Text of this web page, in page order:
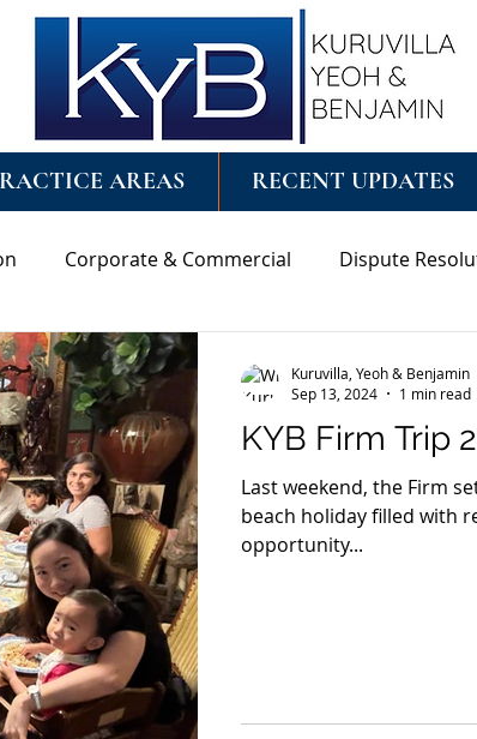
AREAS RECENT UPDATES
Corporate & Commercial Dispute
Wills & Probate
KYB Firm Trip
Last weekend, the Firm
beach holiday filled with
opportunity...
Kuruvilla, Yeoh & Benjamin
Sep 13, 2024
1 min read